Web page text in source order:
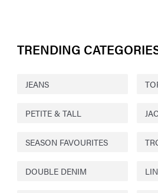
TRENDING
JEANS
PETITE & TALL
SEASON FAVOURITES
DOUBLE DENIM